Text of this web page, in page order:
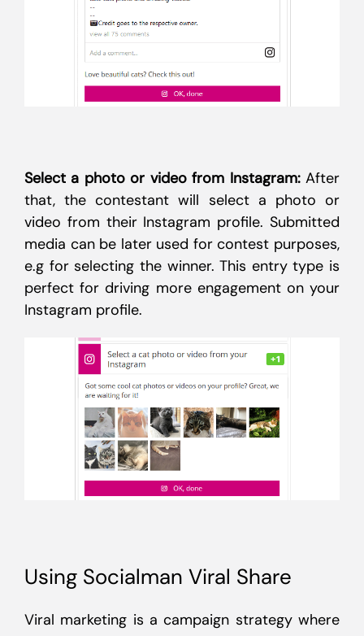
Select a photo or video from Instagram:After
that, the contestant will select a photo or
video from their Instagram profile. Submitted
media can be later used for contest purposes,
e.g for selecting the winner. This entry type is
perfect for driving more engagement on your
Instagram profile.
Using Socialman Viral Share
Viral marketing is a campaign strategy where